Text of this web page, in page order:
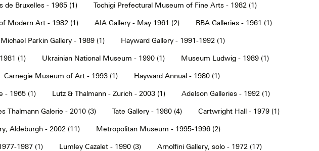
de Bruxelles - 1965 (1) Tochigi Prefectural Museum of Fine Arts - 1982 (1)
Modern Art - 1982 (1) AIA Gallery - May 1961 (2) RBA Galleries - 1961 (1)
Michael Parkin Gallery - 1989 (1) Hayward Gallery - 1991-1992 (1)
(1) Ukrainian National Museum - 1990 (1) Museum Ludwig - 1989 (1)
Carnegie Museum of Art - 1993 (1) Hayward Annual - 1980 (1)
- 1965 (1) Lutz & Thalmann - Zurich - 2003 (1) Adelson Galleries - 1992 (1)
Thalmann Galerie - 2010 (3) Tate Gallery - 1980 (4) Cartwright Hall - 1979 (1)
Aldeburgh - 2002 (11) Metropolitan Museum - 1995-1996 (2)
1987 (1) Lumley Cazalet - 1990 (3) Arnolfini Gallery, solo - 1972 (17)